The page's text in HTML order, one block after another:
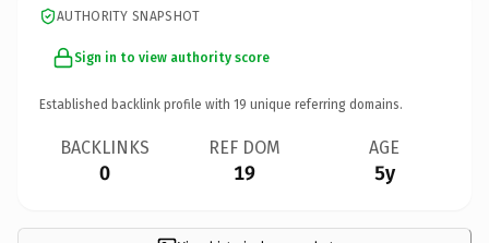
AUTHORITY SNAPSHOT
Sign in to view authority score
Established backlink profile with 19 unique referring domains.
BACKLINKS
0
REF DOM
19
AGE
5y